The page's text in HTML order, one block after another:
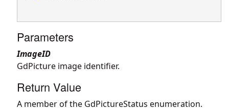
Parameters
ImageID
GdPicture image identifier.
Return Value
A member of the GdPictureStatus enumeration.